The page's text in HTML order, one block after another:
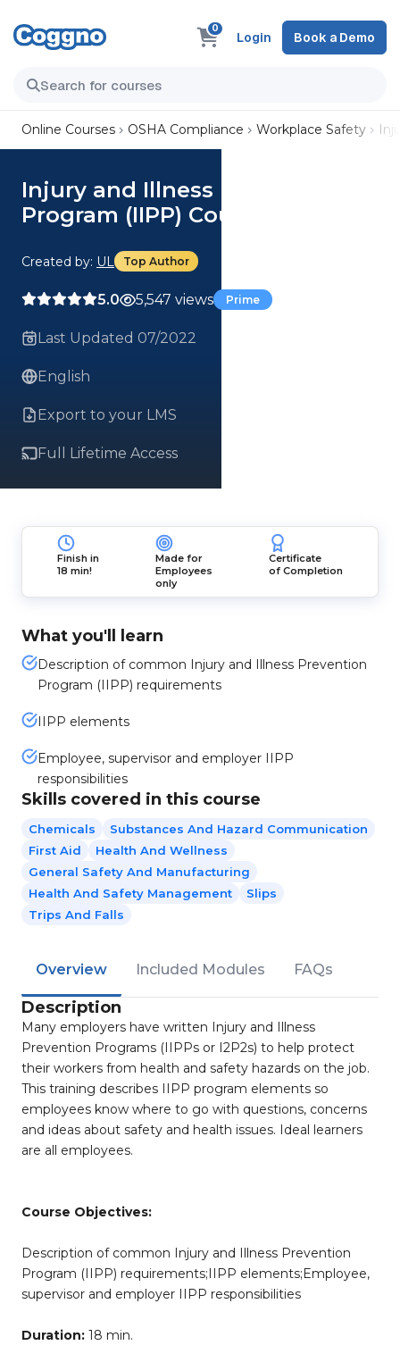
0
Login Book a Demo
Online Courses OSHA Compliance Workplace Safety
Injury and Illness Prevention
Program (IIPP) Course
Created by: UL Top Author
5.0 5,547 views Prime
Last Updated 07/2022
English
Export to your LMS
Full Lifetime Access
Finish in
18 min!
Made for
Employees
only
Certificate
of Completion
What you'll learn
Description of common Injury and Illness Prevention
Program (IIPP) requirements
IIPP elements
Employee, supervisor and employer IIPP
responsibilities
Skills covered in this course
Chemicals
Substances And Hazard Communication
First Aid
Health And Wellness
General Safety And Manufacturing
Health And Safety Management
Slips
Trips And Falls
Overview Included Modules FAQs
Description
Many employers have written Injury and Illness
Prevention Programs (IIPPs or I2P2s) to help protect
their workers from health and safety hazards on the job.
This training describes IIPP program elements so
employees know where to go with questions, concerns
and ideas about safety and health issues. Ideal learners
are all employees.
Course Objectives:
Description of common Injury and Illness Prevention
Program (IIPP) requirements;IIPP elements;Employee,
supervisor and employer IIPP responsibilities
Duration: 18 min.